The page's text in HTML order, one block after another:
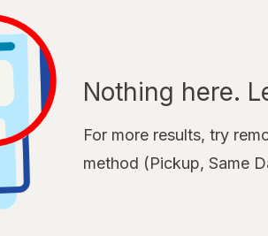
Nothing here.
For more results, try
method (Pickup, Same